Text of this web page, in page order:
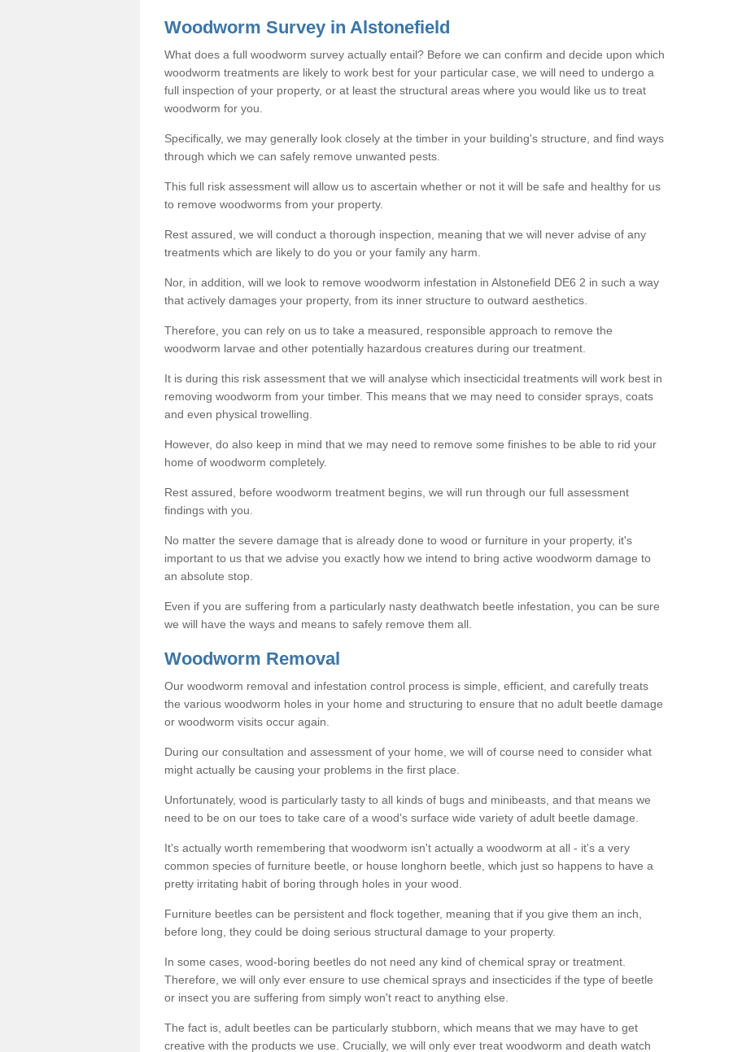
Woodworm Survey in Alstonefield
What does a full woodworm survey actually entail? Before we can confirm and decide upon which
woodworm treatments are likely to work best for your particular case, we will need to undergo a
full inspection of your property, or at least the structural areas where you would like us to treat
woodworm for you.
Specifically, we may generally look closely at the timber in your building's structure, and find ways
through which we can safely remove unwanted pests.
This full risk assessment will allow us to ascertain whether or not it will be safe and healthy for us
to remove woodworms from your property.
Rest assured, we will conduct a thorough inspection, meaning that we will never advise of any
treatments which are likely to do you or your family any harm.
Nor, in addition, will we look to remove woodworm infestation in Alstonefield DE6 2 in such a way
that actively damages your property, from its inner structure to outward aesthetics.
Therefore, you can rely on us to take a measured, responsible approach to remove the
woodworm larvae and other potentially hazardous creatures during our treatment.
It is during this risk assessment that we will analyse which insecticidal treatments will work best in
removing woodworm from your timber. This means that we may need to consider sprays, coats
and even physical trowelling.
However, do also keep in mind that we may need to remove some finishes to be able to rid your
home of woodworm completely.
Rest assured, before woodworm treatment begins, we will run through our full assessment
findings with you.
No matter the severe damage that is already done to wood or furniture in your property, it's
important to us that we advise you exactly how we intend to bring active woodworm damage to
an absolute stop.
Even if you are suffering from a particularly nasty deathwatch beetle infestation, you can be sure
we will have the ways and means to safely remove them all.
Woodworm Removal
Our woodworm removal and infestation control process is simple, efficient, and carefully treats
the various woodworm holes in your home and structuring to ensure that no adult beetle damage
or woodworm visits occur again.
During our consultation and assessment of your home, we will of course need to consider what
might actually be causing your problems in the first place.
Unfortunately, wood is particularly tasty to all kinds of bugs and minibeasts, and that means we
need to be on our toes to take care of a wood's surface wide variety of adult beetle damage.
It's actually worth remembering that woodworm isn't actually a woodworm at all - it's a very
common species of furniture beetle, or house longhorn beetle, which just so happens to have a
pretty irritating habit of boring through holes in your wood.
Furniture beetles can be persistent and flock together, meaning that if you give them an inch,
before long, they could be doing serious structural damage to your property.
In some cases, wood-boring beetles do not need any kind of chemical spray or treatment.
Therefore, we will only ever ensure to use chemical sprays and insecticides if the type of beetle
or insect you are suffering from simply won't react to anything else.
The fact is, adult beetles can be particularly stubborn, which means that we may have to get
creative with the products we use. Crucially, we will only ever treat woodworm and death watch